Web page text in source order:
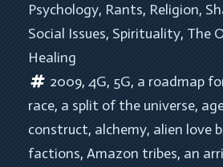
Psychology, Rants, Religion,
Social Issues, Spirituality, The
Healing
2009, 4G, 5G, a roadmap
race, a split of the universe,
construct, alchemy, alien love
factions, Amazon tribes, an